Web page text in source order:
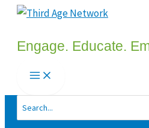
Skip
content
Engage. Educate.
for: